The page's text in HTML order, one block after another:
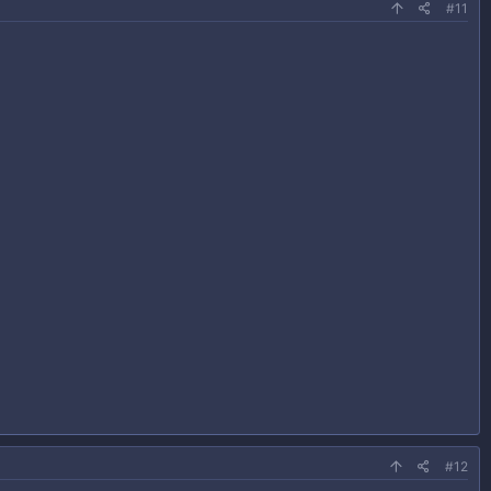
#11
#12